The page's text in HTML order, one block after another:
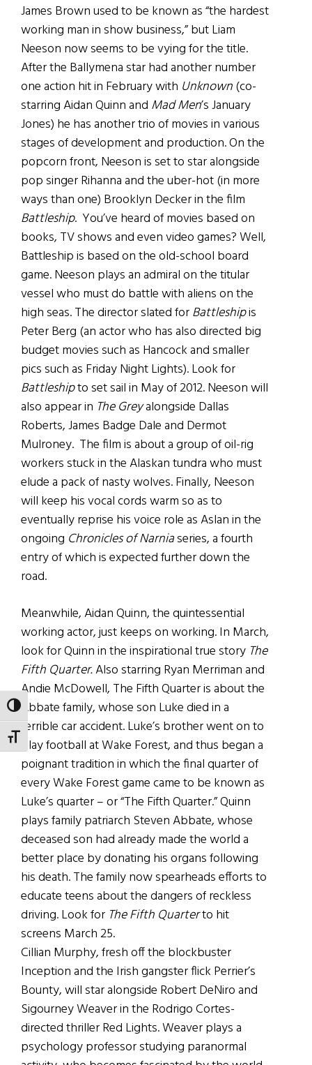
TOGGLE HIGH CONTRAST
TOGGLE FONT SIZE
James Brown used to be known as “the hardest
working man in show business,” but Liam
Neeson now seems to be vying for the title.
After the Ballymena star had another number
one action hit in February with Unknown(co-
starring Aidan Quinn and Mad Men’s January
Jones) he has another trio of movies in various
stages of development and production. On the
popcorn front, Neeson is set to star alongside
pop singer Rihanna and the uber-hot (in more
ways than one) Brooklyn Decker in the film
Battleship. You’ve heard of movies based on
books, TV shows and even video games? Well,
Battleship is based on the old-school board
game. Neeson plays an admiral on the titular
vessel who must do battle with aliens on the
high seas. The director slated forBattleshipis
Peter Berg (an actor who has also directed big
budget movies such as Hancock and smaller
pics such as Friday Night Lights). Look for
Battleshipto set sail in May of 2012. Neeson will
also appear in The Greyalongside Dallas
Roberts, James Badge Dale and Dermot
Mulroney. The film is about a group of oil-rig
workers stuck in the Alaskan tundra who must
elude a pack of nasty wolves. Finally, Neeson
will keep his vocal cords warm so as to
eventually reprise his voice role as Aslan in the
ongoing Chronicles of Narniaseries, a fourth
entry of which is expected further down the
road.
Meanwhile, Aidan Quinn, the quintessential
working actor, just keeps on working. In March,
look for Quinn in the inspirational true story The
Fifth Quarter.Also starring Ryan Merriman and
Andie McDowell, The Fifth Quarter is about the
Abbate family, whose son Luke died in a
terrible car accident. Luke’s brother went on to
play football at Wake Forest, and thus began a
poignant tradition in which the final quarter of
every Wake Forest game came to be known as
Luke’s quarter – or “The Fifth Quarter.” Quinn
plays family patriarch Steven Abbate, whose
deceased son had already made the world a
better place by donating his organs following
his death. The family now spearheads efforts to
educate teens about the dangers of reckless
driving. Look for The Fifth Quarterto hit
screens March 25.
Cillian Murphy, fresh off the blockbuster
Inception and the Irish gangster flick Perrier’s
Bounty, will star alongside Robert DeNiro and
Sigourney Weaver in the Rodrigo Cortes-
directed thriller Red Lights. Weaver plays a
psychology professor studying paranormal